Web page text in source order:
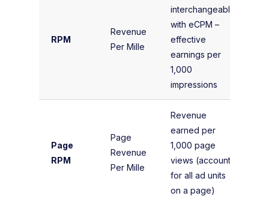
RPM
Revenue
Per Mille
interchangeably
with eCPM –
effective
earnings per
1,000
impressions
Page
RPM
Page
Revenue
Per Mille
Revenue
earned per
1,000 page
views (accounts
for all ad units
on a page)